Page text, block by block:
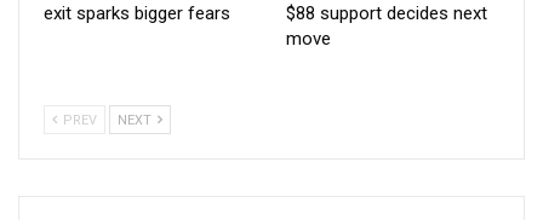
exit sparks bigger fears
$88 support decides next
move
PREV NEXT